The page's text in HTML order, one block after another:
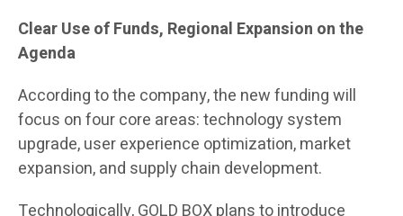
Clear Use of Funds, Regional Expansion on the
Agenda
According to the company, the new funding will
focus on four core areas: technology system
upgrade, user experience optimization, market
expansion, and supply chain development.
Technologically, GOLD BOX plans to introduce